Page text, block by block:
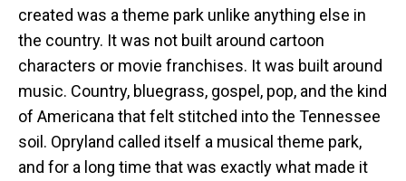
created was a theme park unlike anything else in
the country. It was not built around cartoon
characters or movie franchises. It was built around
music. Country, bluegrass, gospel, pop, and the kind
of Americana that felt stitched into the Tennessee
soil. Opryland called itself a musical theme park,
and for a long time that was exactly what made it